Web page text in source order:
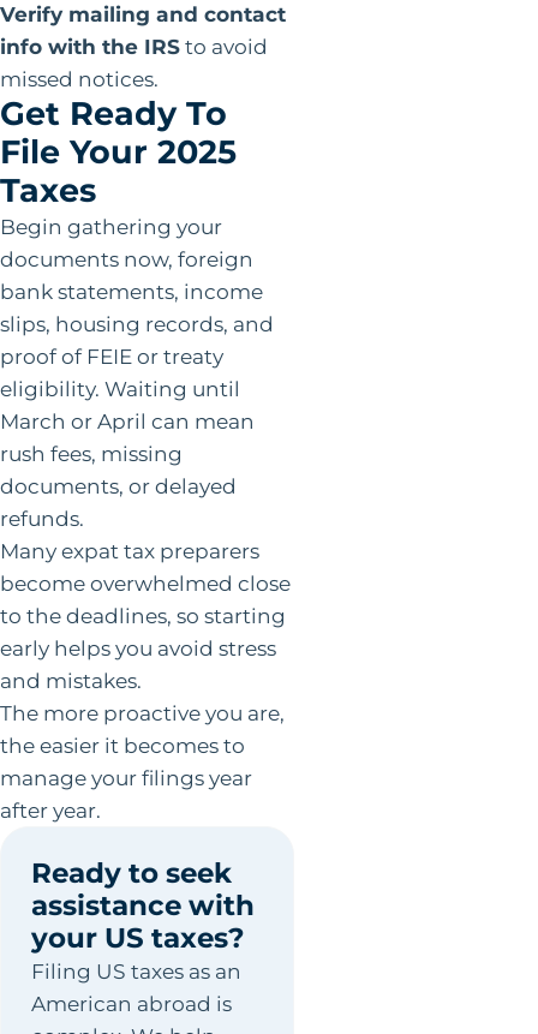
Verify mailing and contact
info with the IRSto avoid
missed notices.
Get Ready To
File Your 2025
Taxes
Begin gathering your
documents now, foreign
bank statements, income
slips, housing records, and
proof of FEIE or treaty
eligibility. Waiting until
March or April can mean
rush fees, missing
documents, or delayed
refunds.
Many expat tax preparers
become overwhelmed close
to the deadlines, so starting
early helps you avoid stress
and mistakes.
The more proactive you are,
the easier it becomes to
manage your filings year
after year.
Ready to seek
assistance with
your US taxes?
Filing US taxes as an
American abroad is